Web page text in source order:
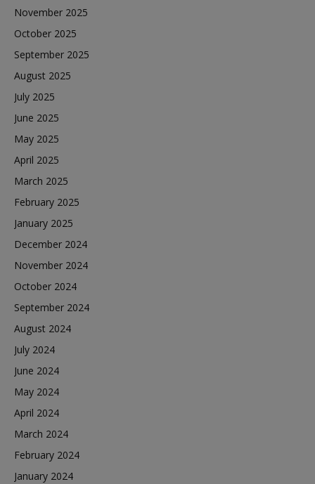
November 2025
October 2025
September 2025
August 2025
July 2025
June 2025
May 2025
April 2025
March 2025
February 2025
January 2025
December 2024
November 2024
October 2024
September 2024
August 2024
July 2024
June 2024
May 2024
April 2024
March 2024
February 2024
January 2024